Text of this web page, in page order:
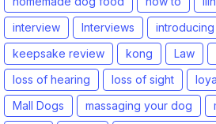
interview
Interviews
keepsake review
kong Law
loss of hearing
loss of sight
Mall Dogs
massaging your dog